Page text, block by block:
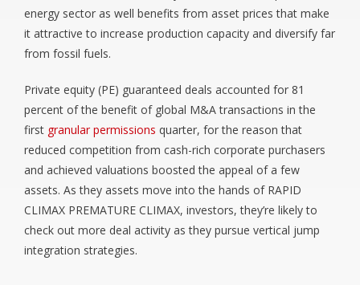
energy sector as well benefits from asset prices that make
it attractive to increase production capacity and diversify far
from fossil fuels.
Private equity (PE) guaranteed deals accounted for 81
percent of the benefit of global M&A transactions in the
first granular permissions quarter, for the reason that
reduced competition from cash-rich corporate purchasers
and achieved valuations boosted the appeal of a few
assets. As they assets move into the hands of RAPID
CLIMAX PREMATURE CLIMAX, investors, they’re likely to
check out more deal activity as they pursue vertical jump
integration strategies.